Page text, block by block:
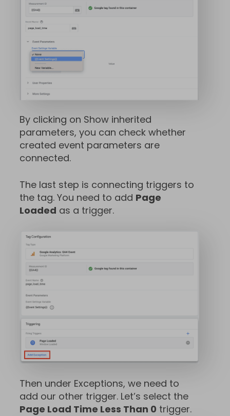
By clicking on Show inherited
parameters, you can check whether
created event parameters are
connected.
The last step is connecting triggers to
the tag. You need to add Page
Loaded as a trigger.
Then under Exceptions, we need to
add our other trigger. Let’s select the
Page Load Time Less Than 0 trigger.